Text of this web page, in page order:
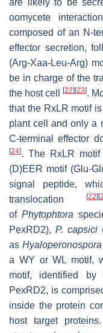
are likely to be
oomycete
composed of an N-
effector secretion,
(Arg-Xaa-Leu-Arg)
be in charge of the
the host cell[22] [23].
that the RxLR motif
plant cell and only a
C-terminal effector
[24]. The RxLR
(D)EER motif (Glu-
signal peptide,
translocation
[22] [
of Phytophtora
PexRD2), P. capsici
as
a WY or WL motif,
motif, identified by
PexRD2, is
inside the protein
host target